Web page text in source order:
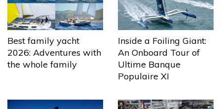
Best family yacht
2026: Adventures with
the whole family
Inside a Foiling Giant:
An Onboard Tour of
Ultime Banque
Populaire XI